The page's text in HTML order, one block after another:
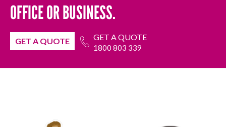
OFFICE OR BUSINESS.
GET A QUOTE GET A QUOTE
1800 803 339